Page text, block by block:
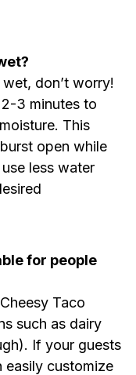
don’t worry!
3 minutes to
This
open while
less water
for people
Taco
such as dairy
If your guests
easily customize